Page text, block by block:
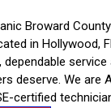
Broward County
in Hollywood,
dependable
deserve. We are
certified